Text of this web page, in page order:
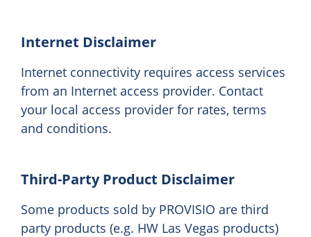
Internet Disclaimer
Internet connectivity requires access services
from an Internet access provider. Contact
your local access provider for rates, terms
and conditions.
Third-Party Product Disclaimer
Some products sold by PROVISIO are third
party products (e.g. HW Las Vegas products)